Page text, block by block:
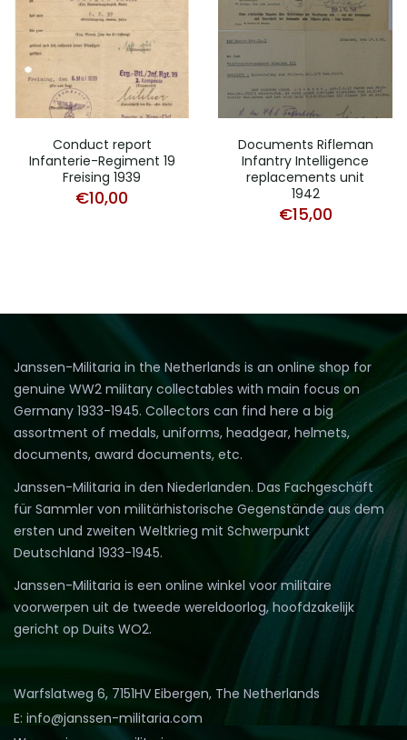
Conduct report
Infanterie-Regiment 19
Freising 1939
€10,00
Documents Rifleman
Infantry Intelligence
replacements unit
1942
€15,00
Janssen-Militaria in the Netherlands is an online shop for
genuine WW2 military collectables with main focus on
Germany 1933-1945. Collectors can find here a big
assortment of medals, uniforms, headgear, helmets,
documents, award documents, etc.
Janssen-Militaria in den Niederlanden. Das Fachgeschäft
für Sammler von militärhistorische Gegenstände aus dem
ersten und zweiten Weltkrieg mit Schwerpunkt
Deutschland 1933-1945.
Janssen-Militaria is een online winkel voor militaire
voorwerpen uit de tweede wereldoorlog, hoofdzakelijk
gericht op Duits WO2.
Warfslatweg 6, 7151HV Eibergen, The Netherlands
E: info@janssen-militaria.com